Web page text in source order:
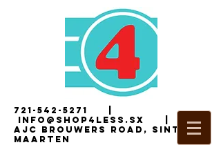
721-542-5271
i nfo@shop4less.sx |2
AJC Brouwers Road, Sint
Maarten